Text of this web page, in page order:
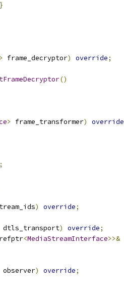
}
> frame_decryptor) override;
()
> frame_transformer) override
;
) override;
dtls_transport) override;
<MediaStreamInterface>>&
observer) override;